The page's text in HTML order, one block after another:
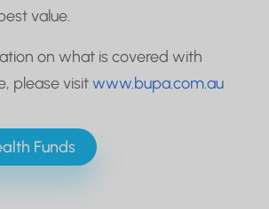
value.
on what is covered with
please visitwww.bupa.com.au
Funds